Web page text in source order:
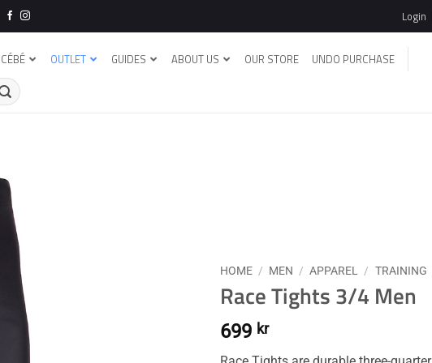
Login
CÉBÉ OUTLET GUIDES ABOUT US OUR STORE UNDO PURCHASE
HOME / MEN / APPAREL / TRAINING
Race Tights 3/4 Men
699 kr